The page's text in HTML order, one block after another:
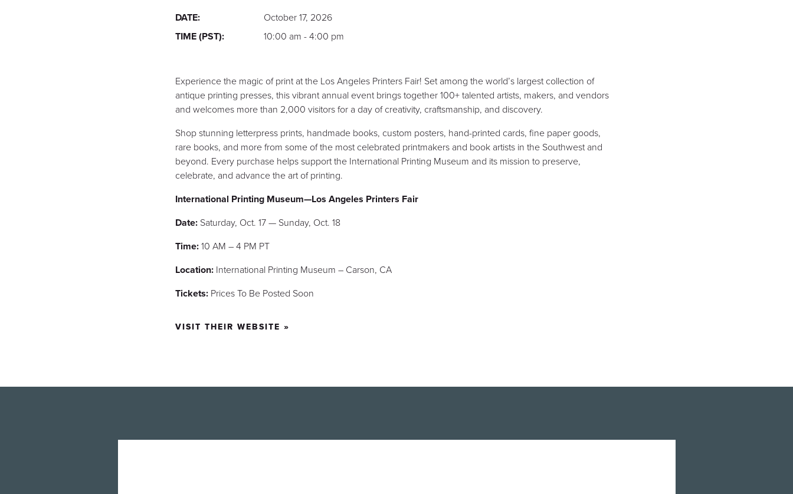
DATE:
October 17, 2026
TIME (PST):
10:00 am - 4:00 pm
Experience the magic of print at the Los Angeles Printers Fair! Set among the world’s largest collection of
antique printing presses, this vibrant annual event brings together 100+ talented artists, makers, and vendors
and welcomes more than 2,000 visitors for a day of creativity, craftsmanship, and discovery.
Shop stunning letterpress prints, handmade books, custom posters, hand-printed cards, fine paper goods,
rare books, and more from some of the most celebrated printmakers and book artists in the Southwest and
beyond. Every purchase helps support the International Printing Museum and its mission to preserve,
celebrate, and advance the art of printing.
International Printing Museum—Los Angeles Printers Fair
Date: Saturday, Oct. 17 — Sunday, Oct. 18
Time: 10 AM – 4 PM PT
Location: International Printing Museum – Carson, CA
Tickets: Prices To Be Posted Soon
VISIT THEIR WEBSITE »